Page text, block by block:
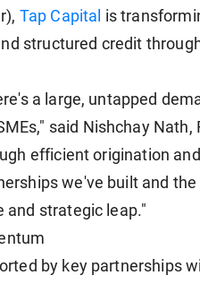
Tap Capital is
structured credit
a large, untapped
said Nishchay Nath,
efficient origination
we've built and
and strategic leap."
by key partnerships